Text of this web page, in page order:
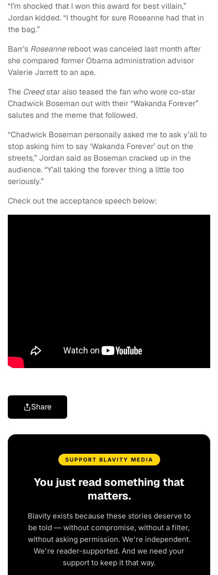
“I’m shocked that I won this award for best villain,”
Jordan kidded. “I thought for sure Roseanne had that in
the bag.”
Barr’s Roseannereboot was canceled last month after
she compared former Obama administration advisor
Valerie Jarrett to an ape.
The Creedstar also teased the fan who wore co-star
Chadwick Boseman out with their “Wakanda Forever”
salutes and the meme that followed.
“Chadwick Boseman personally asked me to ask y’all to
stop asking him to say ‘Wakanda Forever’ out on the
streets,” Jordan said as Boseman cracked up in the
audience. “Y’all taking the forever thing a little too
seriously.”
Check out the acceptance speech below:
Share
SUPPORT BLAVITY MEDIA
You just read something that
matters.
Blavity exists because these stories deserve to
be told — without compromise, without a filter,
without asking permission. We're independent.
We're reader-supported. And we need your
support to keep it that way.